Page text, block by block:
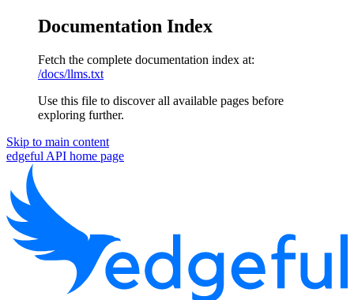
Documentation Index
Fetch the complete documentation index at:
/docs/llms.txt
Use this file to discover all available pages before
exploring further.
Skip to main content
edgeful API home page